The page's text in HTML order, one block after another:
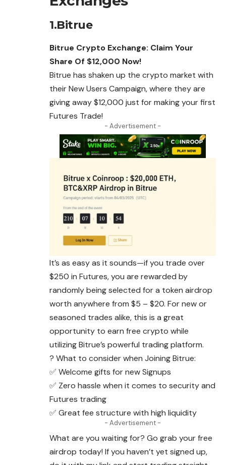
1.Bitrue
Bitrue Crypto Exchange: Claim Your
Share Of $12,000 Now!
Bitrue has shaken up the crypto market with
their New Users Campaign, where they are
giving away $12,000 just for making your first
Futures Trade!
- Advertisement -
It’s as easy as it sounds—if you trade over
$250 in Futures, you are rewarded by
randomly being selected for a token airdrop
worth anywhere from $5 – $20. For new or
seasoned trades alike, this is a great
opportunity to earn free crypto while
utilizing Bitrue’s powerful trading platform.
? What to consider when Joining Bitrue:
✅ Welcome gifts for new Signups
✅ Zero hassle when it comes to security and
Futures trading
✅ Great fee structure with high liquidity
- Advertisement -
What are you waiting for? Go grab your free
airdrop today! If you haven’t yet signed up,